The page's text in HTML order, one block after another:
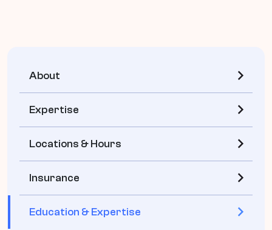
About
Expertise
Locations & Hours
Insurance
Education & Expertise